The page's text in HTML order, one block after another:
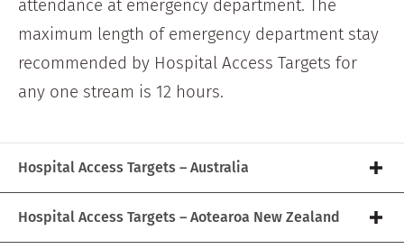
attendance at emergency department. The
maximum length of emergency department stay
recommended by Hospital Access Targets for
any one stream is 12 hours.
Hospital Access Targets – Australia
Hospital Access Targets – Aotearoa New Zealand